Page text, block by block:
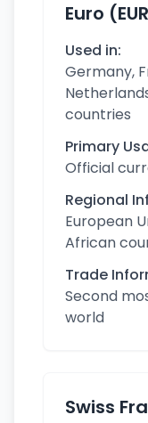
Euro
Used in:
Germany,
countries
Primary
Official
Regional
European
African
Trade
Second
world
Swiss